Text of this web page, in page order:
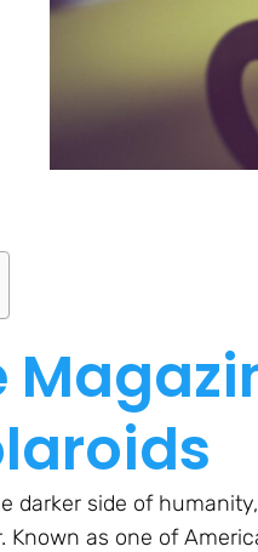
darker side of
as one of